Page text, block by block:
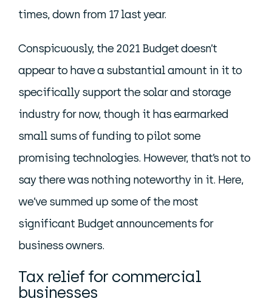
times, down from 17 last year.
Conspicuously, the 2021 Budget doesn’t
appear to have a substantial amount in it to
specifically support the solar and storage
industry for now, though it has earmarked
small sums of funding to pilot some
promising technologies. However, that’s not to
say there was nothing noteworthy in it. Here,
we’ve summed up some of the most
significant Budget announcements for
business owners.
Tax relief for commercial
businesses